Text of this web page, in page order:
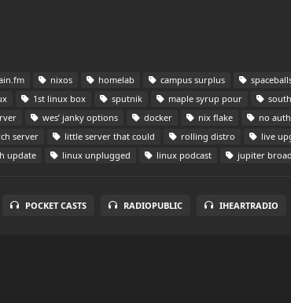
nixos homelab campus surplus
1st linux box sputnik maple syrup pour
wes’ janky options docker nix flake no
server little server that could rolling distro live
update linux unplugged linux podcast jupiter
POCKET CASTS RADIOPUBLIC IHEARTRADIO